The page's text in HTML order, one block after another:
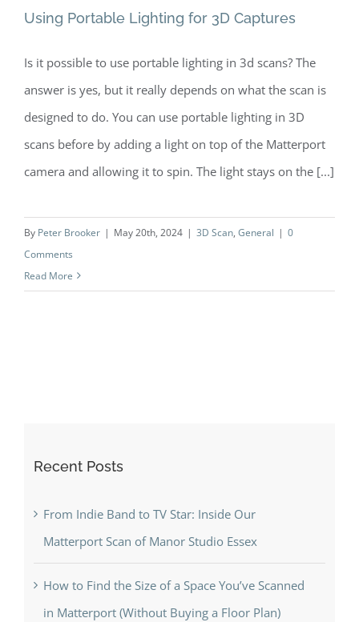
Using Portable Lighting for 3D
Captures
Using Portable Lighting for 3D Captures
Is it possible to use portable lighting in 3d scans? The
answer is yes, but it really depends on what the scan is
designed to do. You can use portable lighting in 3D
scans before by adding a light on top of the Matterport
camera and allowing it to spin. The light stays on the [...]
By Peter Brooker | May 20th, 2024 | 3D Scan, General | 0
Comments
Read More
Recent Posts
From Indie Band to TV Star: Inside Our
Matterport Scan of Manor Studio Essex
How to Find the Size of a Space You’ve Scanned
in Matterport (Without Buying a Floor Plan)